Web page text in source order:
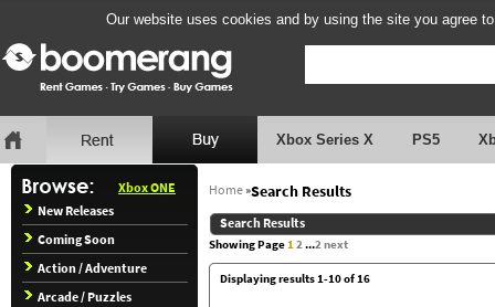
Our website uses cookies and by using the site you agree
Xbox Series X PS5
Xbox ONE
New Releases
Coming Soon
Action / Adventure
Arcade / Puzzles
Home»Search Results
Search Results
Showing Page12...2next
Displaying results 1-10 of 16